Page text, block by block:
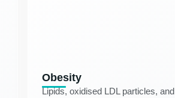
Obesity
Lipids, oxidised LDL particles, and